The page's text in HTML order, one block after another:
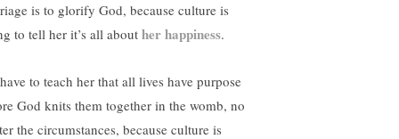
is to glorify God, because culture is
to tell her it’s all about her happiness.
to teach her that all lives have purpose
God knits them together in the womb, no
the circumstances, because culture is